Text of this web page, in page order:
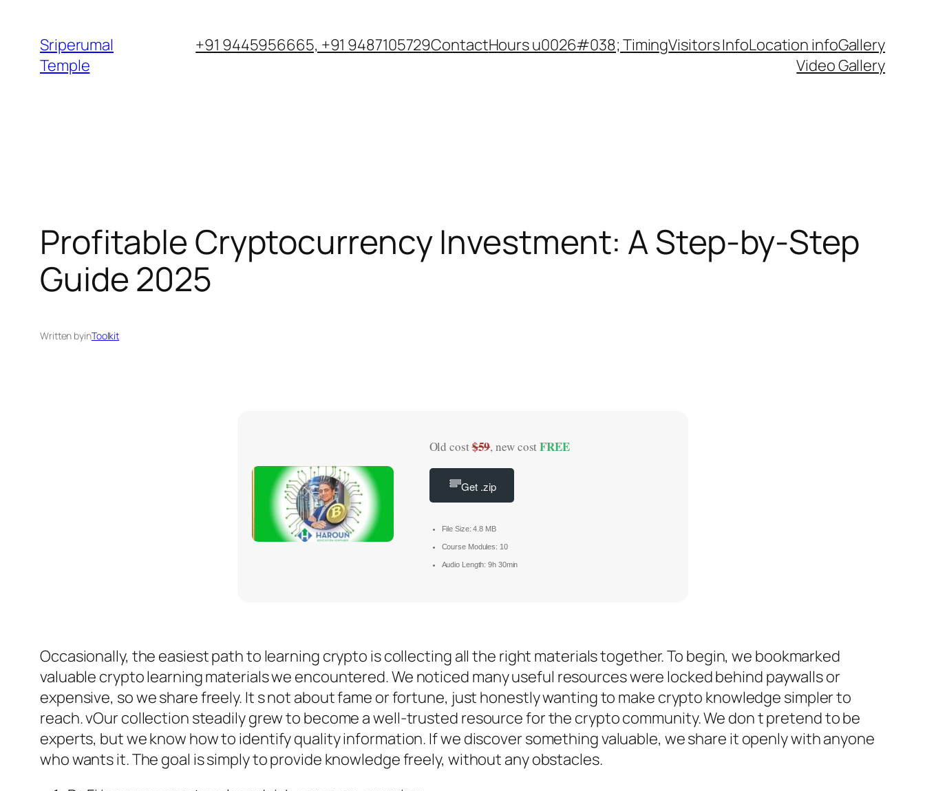
content
Sriperumal
Temple
+91 9445956665, +91 9487105729ContactHours u0026#038; TimingVisitors InfoLocation infoGallery
Video Gallery
Profitable Cryptocurrency Investment: A Step-by-Step
Guide 2025
Written byinToolkit
Old cost$59, new costFREE
Get .zip
File Size: 4.8 MB
Course Modules: 10
Audio Length: 9h 30min
Occasionally, the easiest path to learning crypto is collecting all the right materials together. To begin, we bookmarked
valuable crypto learning materials we encountered. We noticed many useful resources were locked behind paywalls or
expensive, so we share freely. It s not about fame or fortune, just honestly wanting to make crypto knowledge simpler to
reach. vOur collection steadily grew to become a well-trusted resource for the crypto community. We don t pretend to be
experts, but we know how to identify quality information. If we discover something valuable, we share it openly with anyone
who wants it. The goal is simply to provide knowledge freely, without any obstacles.